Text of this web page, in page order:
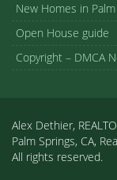
New Homes in
Open House guide
Copyright – DMCA
Alex Dethier,
Palm Springs, CA,
All rights reserved.